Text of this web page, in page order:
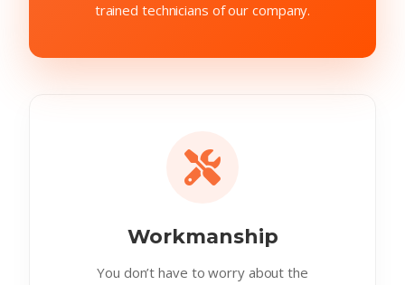
trained technicians of our company.
Workmanship
You don’t have to worry about the